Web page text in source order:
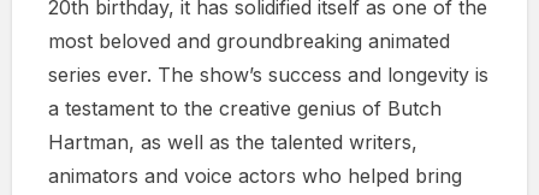
20th birthday, it has solidified itself as one of the
most beloved and groundbreaking animated
series ever. The show’s success and longevity is
a testament to the creative genius of Butch
Hartman, as well as the talented writers,
animators and voice actors who helped bring